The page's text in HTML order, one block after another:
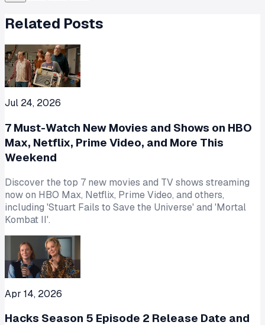
Related Posts
Jul 24, 2026
7 Must-Watch New Movies and Shows on HBO
Max, Netflix, Prime Video, and More This
Weekend
Discover the top 7 new movies and TV shows streaming
now on HBO Max, Netflix, Prime Video, and others,
including 'Stuart Fails to Save the Universe' and 'Mortal
Kombat II'.
Apr 14, 2026
Hacks Season 5 Episode 2 Release Date and